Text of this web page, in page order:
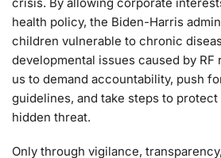
health policy, the Biden-Harris
children vulnerable to chronic
developmental issues caused by
us to demand accountability, push
guidelines, and take steps to
hidden threat.
Only through vigilance,